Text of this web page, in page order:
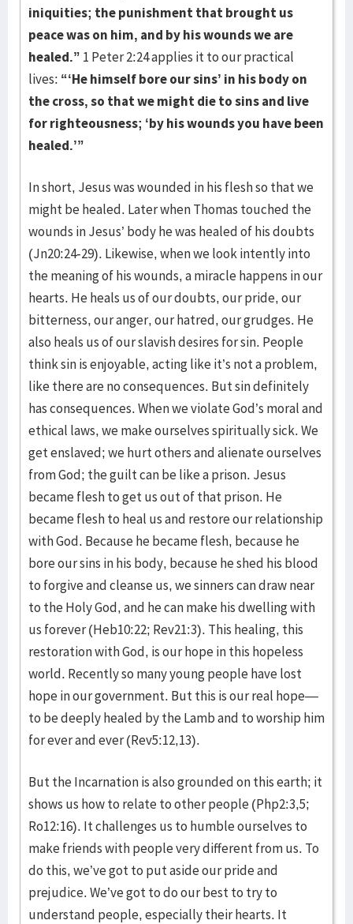
iniquities; the punishment that brought us
peace was on him, and by his wounds we are
healed.” 1 Peter 2:24 applies it to our practical
lives: “‘He himself bore our sins’ in his body on
the cross, so that we might die to sins and live
for righteousness; ‘by his wounds you have been
healed.’”
In short, Jesus was wounded in his flesh so that we
might be healed. Later when Thomas touched the
wounds in Jesus’ body he was healed of his doubts
(Jn20:24-29). Likewise, when we look intently into
the meaning of his wounds, a miracle happens in our
hearts. He heals us of our doubts, our pride, our
bitterness, our anger, our hatred, our grudges. He
also heals us of our slavish desires for sin. People
think sin is enjoyable, acting like it’s not a problem,
like there are no consequences. But sin definitely
has consequences. When we violate God’s moral and
ethical laws, we make ourselves spiritually sick. We
get enslaved; we hurt others and alienate ourselves
from God; the guilt can be like a prison. Jesus
became flesh to get us out of that prison. He
became flesh to heal us and restore our relationship
with God. Because he became flesh, because he
bore our sins in his body, because he shed his blood
to forgive and cleanse us, we sinners can draw near
to the Holy God, and he can make his dwelling with
us forever (Heb10:22; Rev21:3). This healing, this
restoration with God, is our hope in this hopeless
world. Recently so many young people have lost
hope in our government. But this is our real hope—
to be deeply healed by the Lamb and to worship him
for ever and ever (Rev5:12,13).
But the Incarnation is also grounded on this earth; it
shows us how to relate to other people (Php2:3,5;
Ro12:16). It challenges us to humble ourselves to
make friends with people very different from us. To
do this, we’ve got to put aside our pride and
prejudice. We’ve got to do our best to try to
understand people, especially their hearts. It